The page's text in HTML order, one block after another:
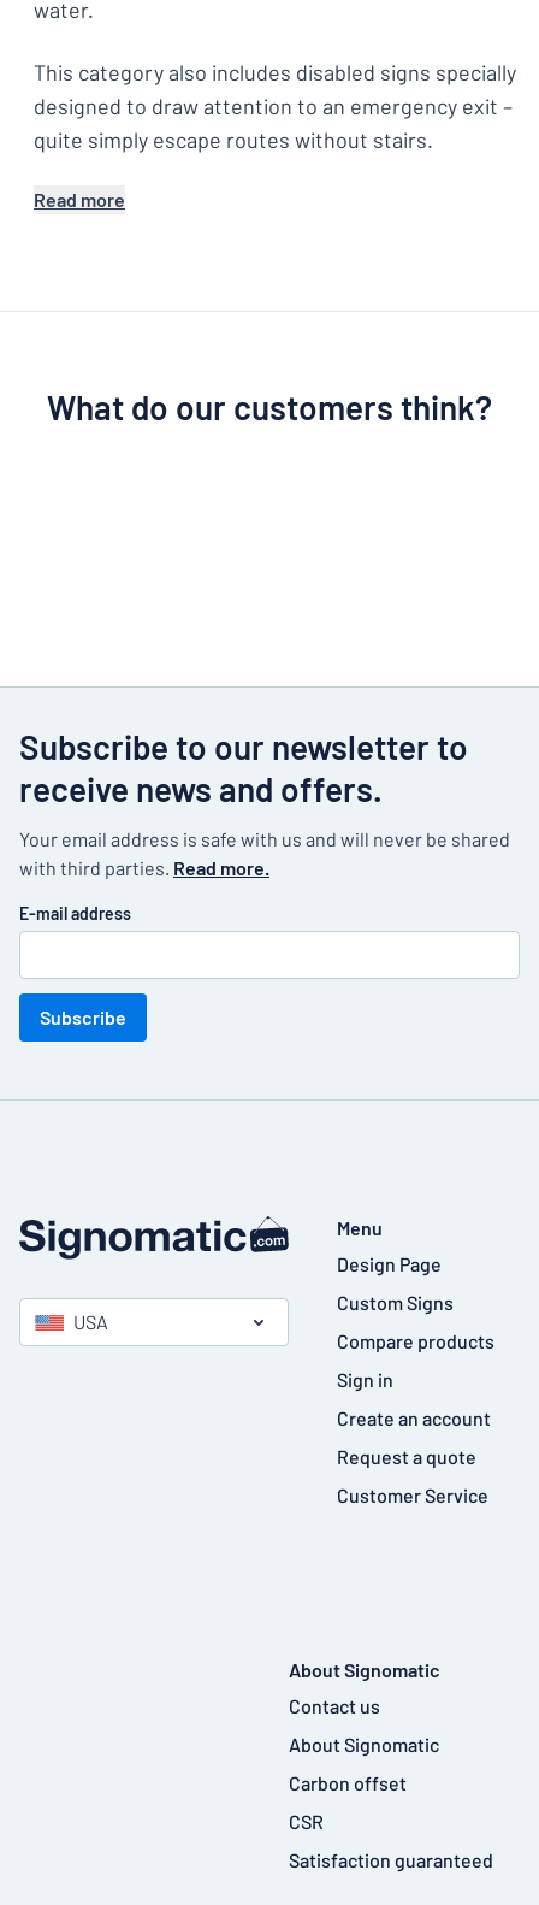
water.
This category also includes disabled signs specially
designed to draw attention to an emergency exit –
quite simply escape routes without stairs.
Read more
What do our customers think?
Subscribe to our newsletter to
receive news and offers.
Your email address is safe with us and will never be shared
with third parties. Read more.
E-mail address
Subscribe
USA
Menu
Design Page
Custom Signs
Compare products
Sign in
Create an account
Request a quote
Customer Service
About Signomatic
Contact us
About Signomatic
Carbon offset
CSR
Satisfaction guaranteed